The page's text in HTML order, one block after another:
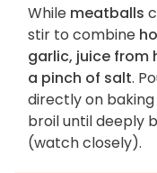
While meatballs
stir to combine
garlic, juice from
a pinch of salt.
directly on
broil until deeply
(watch closely).